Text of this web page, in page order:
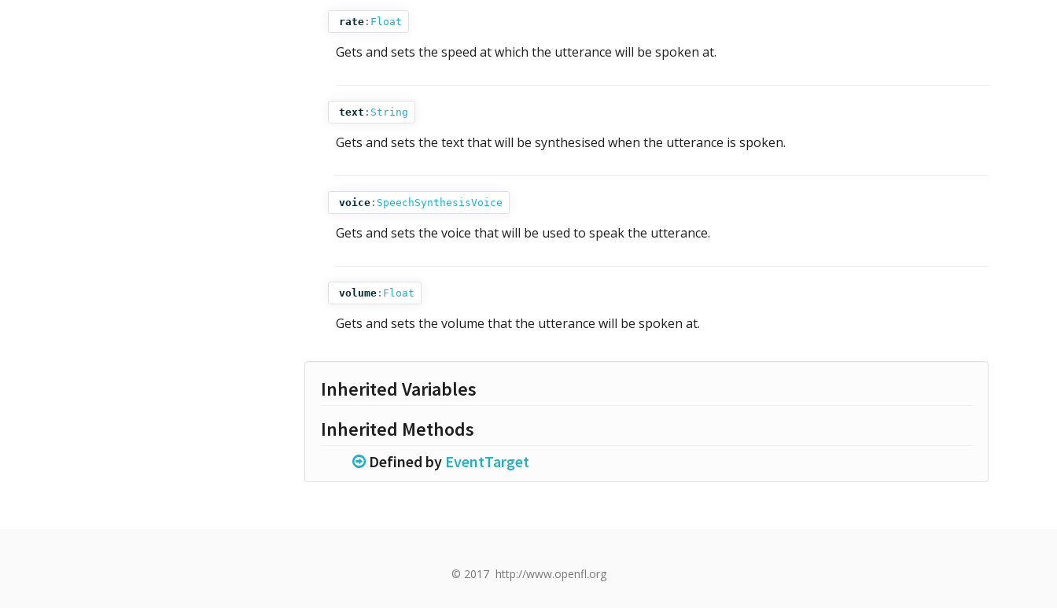
rate : Float
Gets and sets the speed at which the utterance will be spoken at.
text : String
Gets and sets the text that will be synthesised when the utterance is spoken.
voice : SpeechSynthesisVoice
Gets and sets the voice that will be used to speak the utterance.
volume : Float
Gets and sets the volume that the utterance will be spoken at.
Inherited Variables
Inherited Methods
Defined by EventTarget
© 2017 http://www.openfl.org